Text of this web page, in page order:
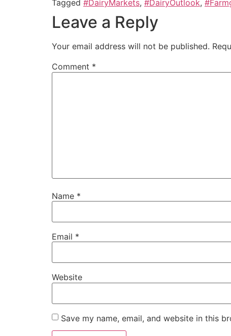
Tagged #DairyMarkets, #DairyOutlook,
Leave a Reply
Your email address will not be published.
Comment *
Name *
Email *
Website
Save my name, email, and website in this